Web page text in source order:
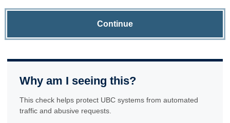
Continue
Why am I seeing this?
This check helps protect UBC systems from automated
traffic and abusive requests.